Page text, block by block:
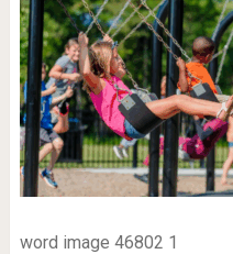
word image 46802 1